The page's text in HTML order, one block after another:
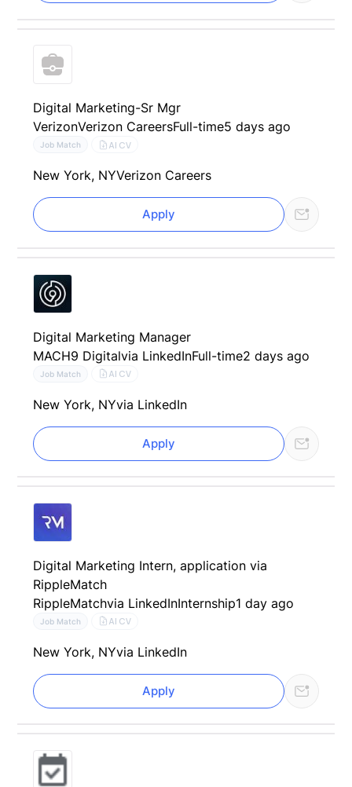
Digital Marketing-Sr Mgr
VerizonVerizon CareersFull-time5 days ago
Job Match AI CV
New York, NYVerizon Careers
Apply
Digital Marketing Manager
MACH9 Digitalvia LinkedInFull-time2 days ago
Job Match AI CV
New York, NYvia LinkedIn
Apply
Digital Marketing Intern, application via
RippleMatch
RippleMatchvia LinkedInInternship1 day ago
Job Match AI CV
New York, NYvia LinkedIn
Apply